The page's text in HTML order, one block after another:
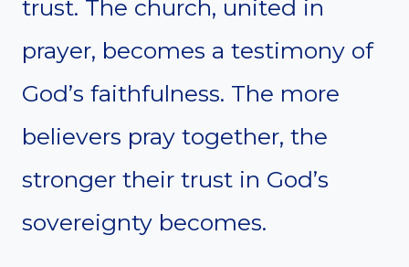
trust. The church, united in
prayer, becomes a testimony of
God’s faithfulness. The more
believers pray together, the
stronger their trust in God’s
sovereignty becomes.